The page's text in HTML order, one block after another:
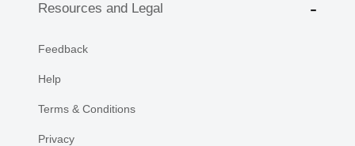
Resources and Legal
Feedback
Help
Terms & Conditions
Privacy